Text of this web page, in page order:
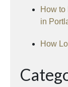
How to
in
How